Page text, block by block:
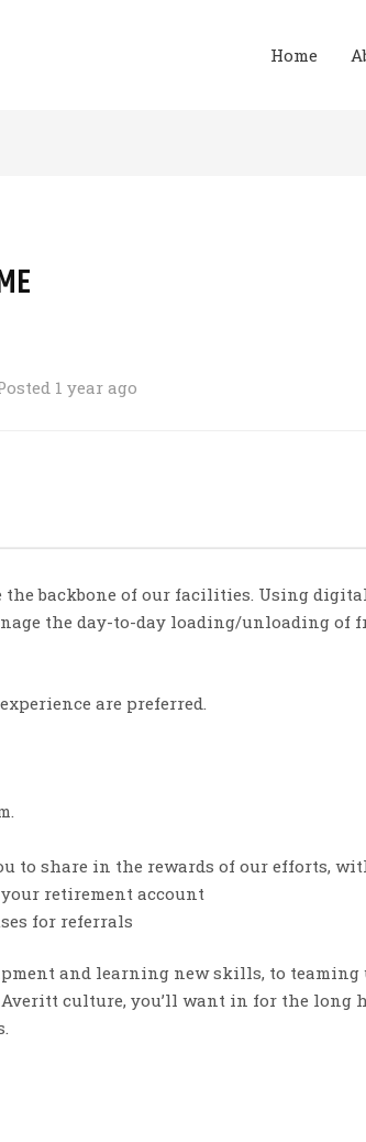
Home
1 year ago
the backbone of our facilities. Using
the day-to-day loading/unloading
are preferred.
to share in the rewards of our efforts,
retirement account
for referrals
and learning new skills, to
culture, you’ll want in for the long